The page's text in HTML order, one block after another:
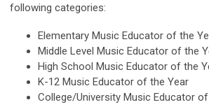
following categories:
Elementary Music Educator of the
Middle Level Music Educator of the
High School Music Educator of the
K-12 Music Educator of the Year
College/University Music Educator of